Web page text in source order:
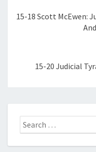
15-18 Scott McEwen:
15-20 Judicial
Search
for: